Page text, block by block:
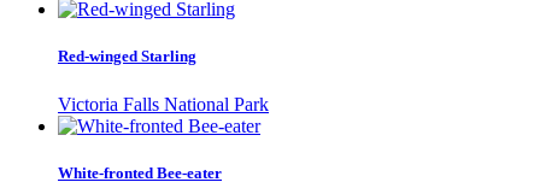
Red-winged Starling
Victoria Falls National Park
White-fronted Bee-eater